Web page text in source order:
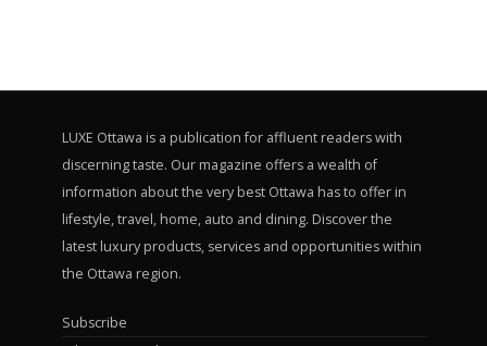
LUXE Ottawa is a publication for affluent readers with
discerning taste. Our magazine offers a wealth of
information about the very best Ottawa has to offer in
lifestyle, travel, home, auto and dining. Discover the
latest luxury products, services and opportunities within
the Ottawa region.
Subscribe